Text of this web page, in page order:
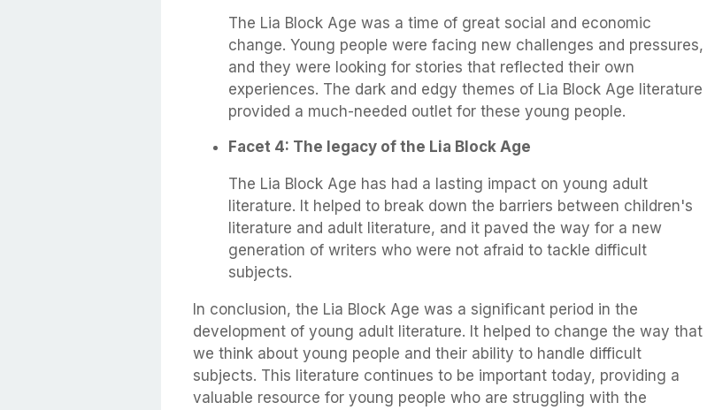
The Lia Block Age was a time of great social and economic
change. Young people were facing new challenges and pressures,
and they were looking for stories that reflected their own
experiences. The dark and edgy themes of Lia Block Age literature
provided a much-needed outlet for these young people.
Facet 4: The legacy of the Lia Block Age
The Lia Block Age has had a lasting impact on young adult
literature. It helped to break down the barriers between children's
literature and adult literature, and it paved the way for a new
generation of writers who were not afraid to tackle difficult
subjects.
In conclusion, the Lia Block Age was a significant period in the
development of young adult literature. It helped to change the way that
we think about young people and their ability to handle difficult
subjects. This literature continues to be important today, providing a
valuable resource for young people who are struggling with the